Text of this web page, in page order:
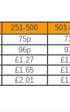
251-500
75p
96p
£1.27
£1.65
£2.01